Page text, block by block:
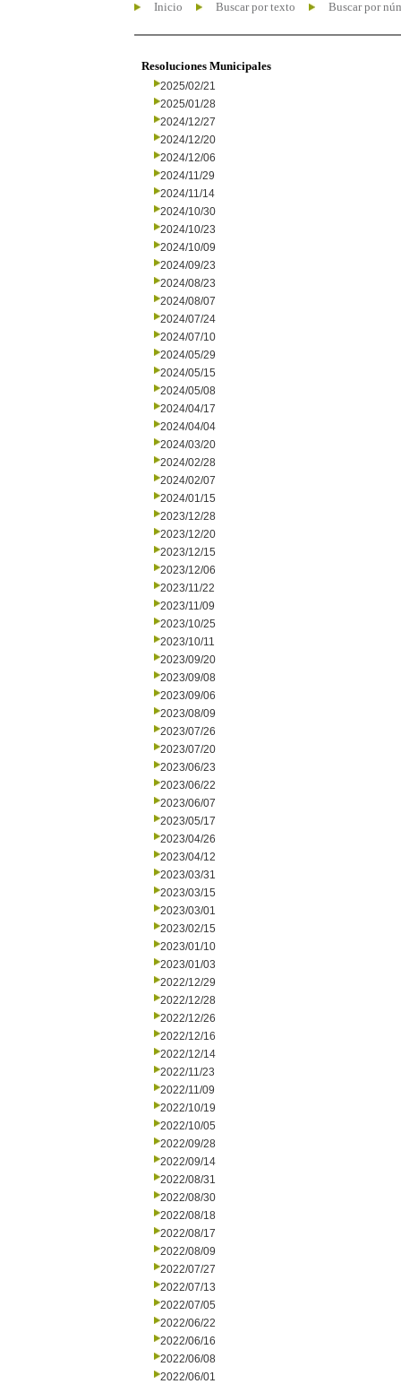
Inicio Buscar por texto Buscar por
Resoluciones Municipales
2025/02/21
2025/01/28
2024/12/27
2024/12/20
2024/12/06
2024/11/29
2024/11/14
2024/10/30
2024/10/23
2024/10/09
2024/09/23
2024/08/23
2024/08/07
2024/07/24
2024/07/10
2024/05/29
2024/05/15
2024/05/08
2024/04/17
2024/04/04
2024/03/20
2024/02/28
2024/02/07
2024/01/15
2023/12/28
2023/12/20
2023/12/15
2023/12/06
2023/11/22
2023/11/09
2023/10/25
2023/10/11
2023/09/20
2023/09/08
2023/09/06
2023/08/09
2023/07/26
2023/07/20
2023/06/23
2023/06/22
2023/06/07
2023/05/17
2023/04/26
2023/04/12
2023/03/31
2023/03/15
2023/03/01
2023/02/15
2023/01/10
2023/01/03
2022/12/29
2022/12/28
2022/12/26
2022/12/16
2022/12/14
2022/11/23
2022/11/09
2022/10/19
2022/10/05
2022/09/28
2022/09/14
2022/08/31
2022/08/30
2022/08/18
2022/08/17
2022/08/09
2022/07/27
2022/07/13
2022/07/05
2022/06/22
2022/06/16
2022/06/08
2022/06/01